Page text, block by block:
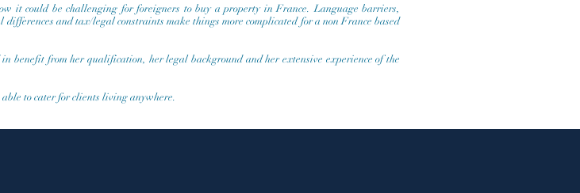
it could be challenging for foreigners to buy a property in France. Language barriers,
and tax/legal constraints make things more complicated for a non France based
in benefit from her qualification, her legal background and her extensive experience of the
to cater for clients living anywhere.